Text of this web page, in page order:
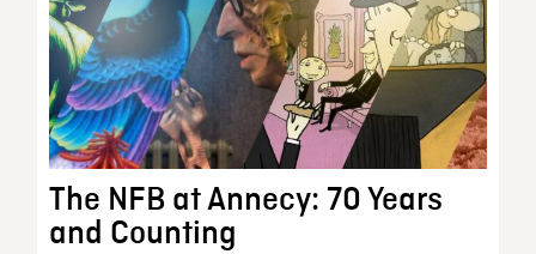
The NFB at Annecy: 70 Years
and Counting